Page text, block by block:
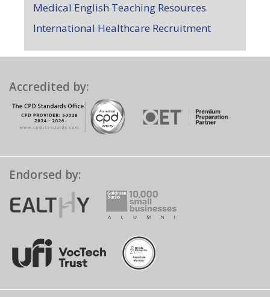
Medical English Teaching Resources
International Healthcare Recruitment
Accredited by:
Endorsed by: